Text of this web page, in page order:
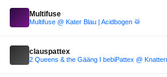
Multifuse
Multifuse @ Kater Blau | Acidbogen 🥁
clauspattex